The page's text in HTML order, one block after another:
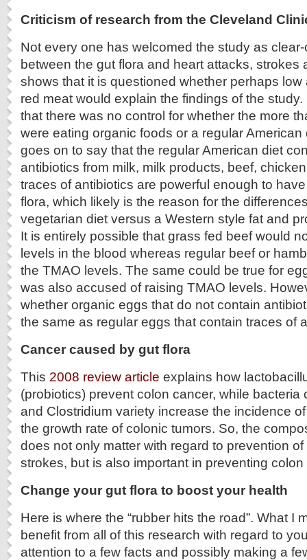
Criticism of research from the Cleveland
Not every one has welcomed the study as
between the gut flora and heart attacks, strokes
shows that it is questioned whether perhaps
red meat would explain the findings of the
that there was no control for whether the more
were eating organic foods or a regular
goes on to say that the regular American diet
antibiotics from milk, milk products, beef,
traces of antibiotics are powerful enough to
flora, which likely is the reason for the
vegetarian diet versus a Western style fat and
It is entirely possible that grass fed beef would
levels in the blood whereas regular beef or
the TMAO levels. The same could be true for
was also accused of raising TMAO levels.
whether organic eggs that do not contain
the same as regular eggs that contain traces of
Cancer caused by gut flora
This 2008 review article explains how
(probiotics) prevent colon cancer, while bacteria
and Clostridium variety increase the incidence
the growth rate of colonic tumors. So, the
does not only matter with regard to prevention
strokes, but is also important in preventing colon
Change your gut flora to boost your health
Here is where the “rubber hits the road”. What I
benefit from all of this research with regard to
attention to a few facts and possibly making a